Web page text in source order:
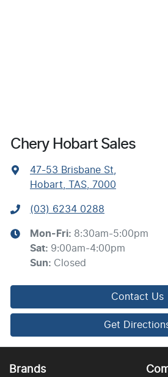
Chery Hobart Sales
47-53 Brisbane St
Hobart, TAS, 7000
(03) 6234 0288
Mon-Fri: 8:30am-5:00pm
Sat: 9:00am-4:00pm
Sun: Closed
Contact Us
Get
Brands